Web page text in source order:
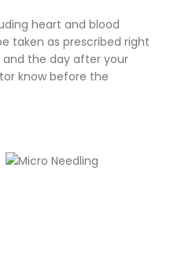
heart and blood
taken as prescribed right
the day after your
know before the